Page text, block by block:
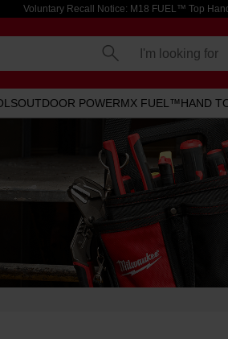
Voluntary Recall Notice: M18 FUEL™ Top
I'm looking for
OUTDOOR POWERMX FUEL™HAND